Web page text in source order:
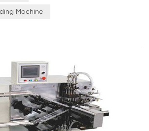
spot welding, the efficiency and
Machine